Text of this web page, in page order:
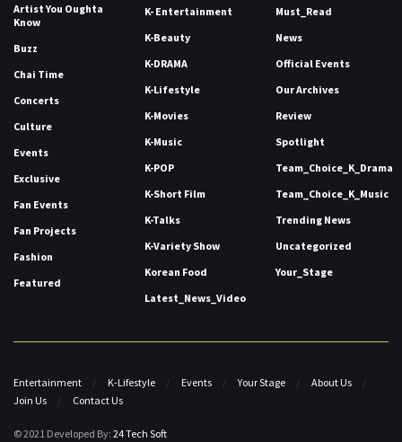
Artist You Oughta
Know
Buzz
Chai Time
Concerts
Culture
Events
Exclusive
Fan Events
Fan Projects
Fashion
Featured
K- Entertainment
K-Beauty
K-DRAMA
K-Lifestyle
K-Movies
K-Music
K-POP
K-Short Film
K-Talks
K-Variety Show
Korean Food
Latest_News_Video
Must_Read
News
Official Events
Our Archives
Review
Spotlight
Team_Choice_K_Drama
Team_Choice_K_Music
Trending News
Uncategorized
Your_Stage
Entertainment K-Lifestyle Events Your Stage
About Us
Join Us
Contact Us
© 2021 Developed By: 24 Tech Soft